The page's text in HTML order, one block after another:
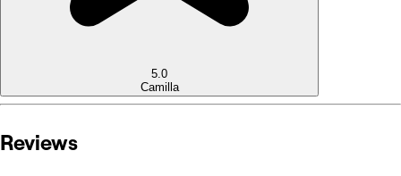
5.0
Camilla
Reviews